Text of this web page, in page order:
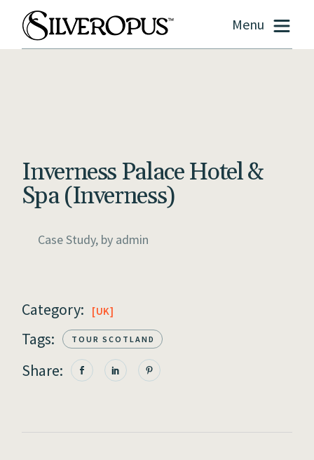
Menu
Inverness Palace Hotel &
Spa (Inverness)
Case Study, by admin
Category: UK
Tags: TOUR SCOTLAND
Share: